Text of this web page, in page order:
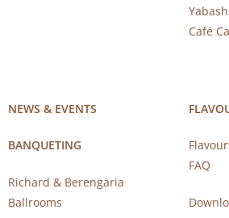
Café
NEWS & EVENTS
BANQUETING
Richard & Berengaria
Ballrooms
FAQ